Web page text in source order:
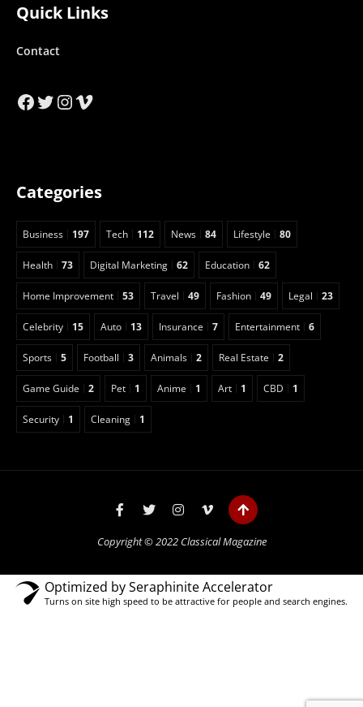
Quick Links
Contact
Facebook
Twitter
Instagram
Vimeo
Categories
Business 197 Tech 112 News 84 Lifestyle 80
Health 73 Digital Marketing 62 Education 62
Home Improvement 53 Travel 49 Fashion 49 Legal 23
Celebrity 15 Auto 13 Insurance 7 Entertainment 6
Sports 5 Football 3 Animals 2 Real Estate 2
Game Guide 2 Pet 1 Anime 1 Art 1 CBD 1
Security 1 Cleaning 1
Copyright © 2022 Classical Magazine
Optimized by Seraphinite Accelerator
Turns on site high speed to be attractive for people and search engines.